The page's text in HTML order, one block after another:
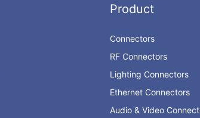
Product
Connectors
RF Connectors
Lighting Connectors
Ethernet Connectors
Audio & Video